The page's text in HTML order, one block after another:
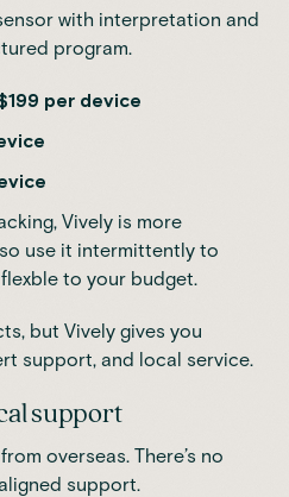
with interpretation and
program.
per device
Vively is more
use it intermittently to
to your budget.
but Vively gives you
support, and local service.
support
overseas. There’s no
support.